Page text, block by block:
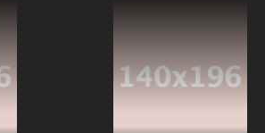
Ji Season 3 Episode 4 English Subbed